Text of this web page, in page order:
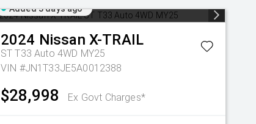
Added 3 days ago
2024 Nissan X-TRAIL
ST T33 Auto 4WD MY25
VIN #JN1T33JE5A0012388
$28,998 Ex Govt Charges*